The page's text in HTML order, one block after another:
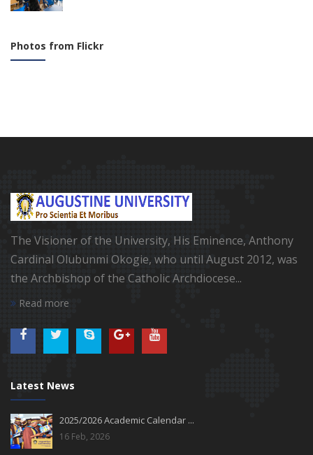
Photos from Flickr
The Visioner of the University, His Eminence, Anthony
Cardinal Olubunmi Okogie, who until August 2012, was
the Archbishop of the Catholic Archdiocese...
Read more
Latest News
2025/2026 Academic Calendar ...
16 Feb, 2026